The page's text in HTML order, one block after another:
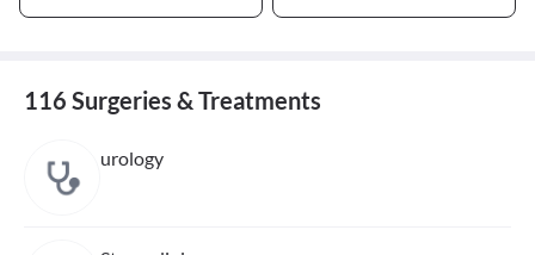
116 Surgeries & Treatments
urology